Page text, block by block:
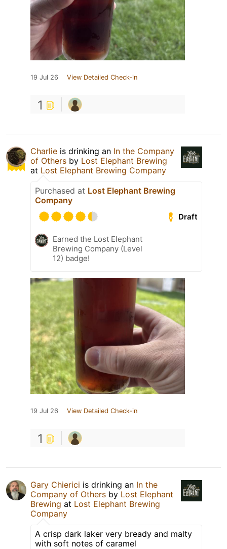
19 Jul 26 View Detailed Check-in
1
Charlie is drinking an In the Company
of Others by Lost Elephant Brewing
at Lost Elephant Brewing Company
Purchased at Lost Elephant Brewing
Company
Draft
Earned the Lost Elephant
Brewing Company (Level
12) badge!
19 Jul 26 View Detailed Check-in
1
Gary Chierici is drinking an In the
Company of Others by Lost Elephant
Brewing at Lost Elephant Brewing
Company
A crisp dark laker very bready and malty
with soft notes of caramel